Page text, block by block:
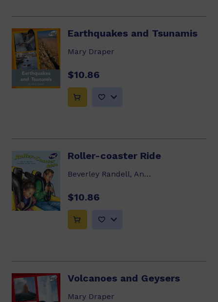
Earthquakes and Tsunamis
Mary Draper
$10.86
Roller-coaster Ride
Beverley Randell, Annette Smith
$10.86
Volcanoes and Geysers
Mary Draper